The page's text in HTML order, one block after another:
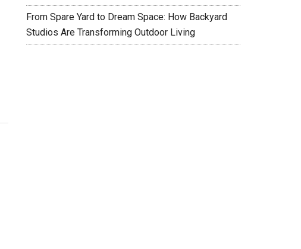
From Spare Yard to Dream Space: How Backyard
Studios Are Transforming Outdoor Living